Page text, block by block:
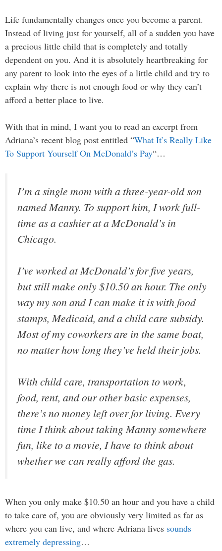
Life fundamentally changes once you become a parent.
Instead of living just for yourself, all of a sudden you have
a precious little child that is completely and totally
dependent on you. And it is absolutely heartbreaking for
any parent to look into the eyes of a little child and try to
explain why there is not enough food or why they can’t
afford a better place to live.
With that in mind, I want you to read an excerpt from
Adriana’s recent blog post entitled “What It’s Really Like
To Support Yourself On McDonald’s Pay“…
I’m a single mom with a three-year-old son
named Manny. To support him, I work full-
time as a cashier at a McDonald’s in
Chicago.
I’ve worked at McDonald’s for five years,
but still make only $10.50 an hour. The only
way my son and I can make it is with food
stamps, Medicaid, and a child care subsidy.
Most of my coworkers are in the same boat,
no matter how long they’ve held their jobs.
With child care, transportation to work,
food, rent, and our other basic expenses,
there’s no money left over for living. Every
time I think about taking Manny somewhere
fun, like to a movie, I have to think about
whether we can really afford the gas.
When you only make $10.50 an hour and you have a child
to take care of, you are obviously very limited as far as
where you can live, and where Adriana lives sounds
extremely depressing…